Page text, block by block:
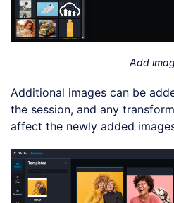
Add
Additional images can be
the session, and any
affect the newly added